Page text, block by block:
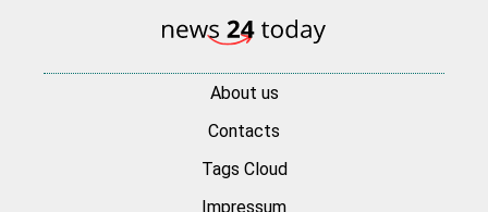
About us
Contacts
Tags Cloud
Impressum